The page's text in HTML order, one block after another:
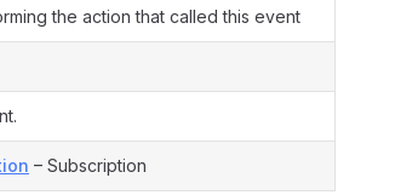
the action that called this event
– Subscription